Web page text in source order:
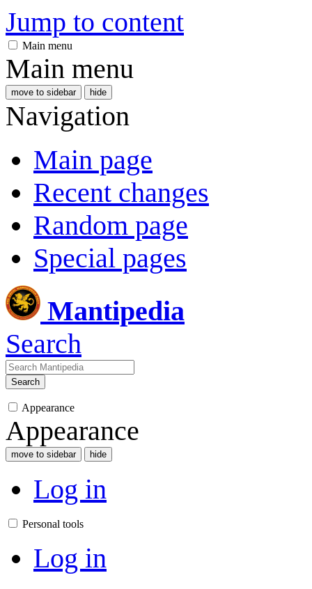
Jump to content
Main menu
Main menu
move to sidebar hide
Navigation
Main page
Recent changes
Random page
Special pages
Mantipedia
Search
Search
Appearance
Appearance
move to sidebar hide
Log in
Personal tools
Log in